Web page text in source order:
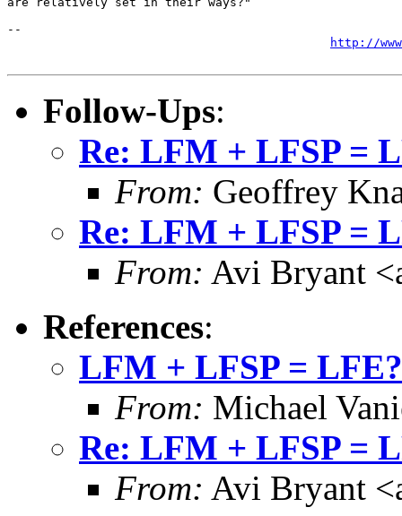
--
http://
Follow-Ups:
Re: LFM + LFSP =
From: Geoffrey
Re: LFM + LFSP =
From: Avi Bryant
References:
LFM + LFSP = LFE?
From: Michael
Re: LFM + LFSP =
From: Avi Bryant